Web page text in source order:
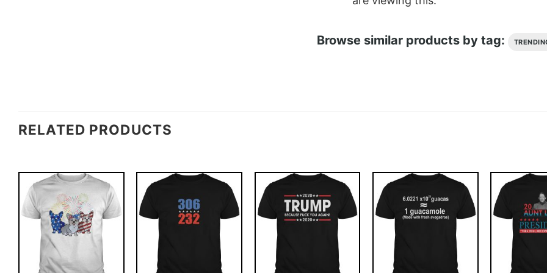
Browse similar products by tag:
RELATED PRODUCTS